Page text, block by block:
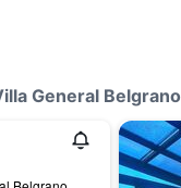
General Belgrano